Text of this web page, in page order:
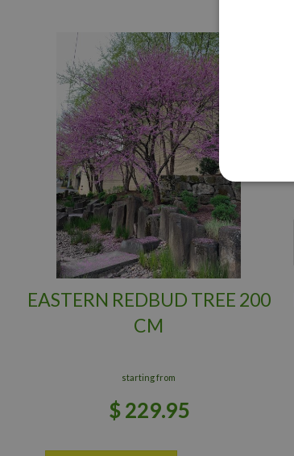
EASTERN REDBUD TREE 200
CM
starting from
$ 229.95